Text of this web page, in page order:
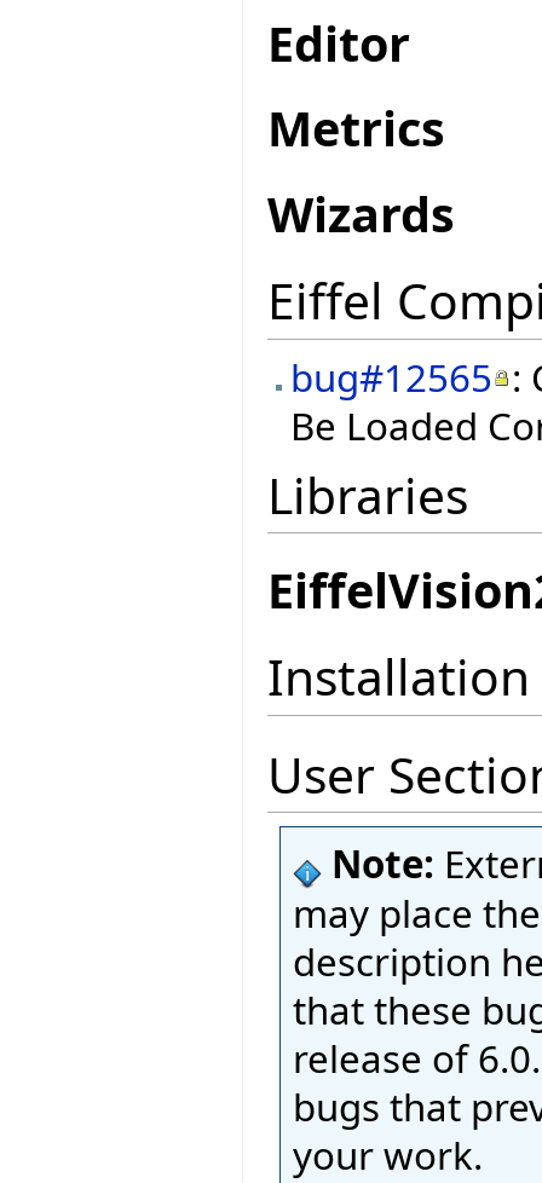
Editor
Metrics
Wizards
Eiffel
bug#12565 :
Be Loaded
Libraries
Installation
User
Note:
may place
description
that these
release of
bugs that
your work.